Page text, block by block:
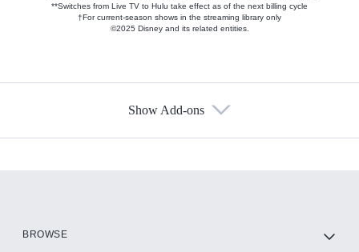
**Switches from Live TV to Hulu take effect as of the next billing cycle
†For current-season shows in the streaming library only
©2025 Disney and its related entities.
Show Add-ons
BROWSE